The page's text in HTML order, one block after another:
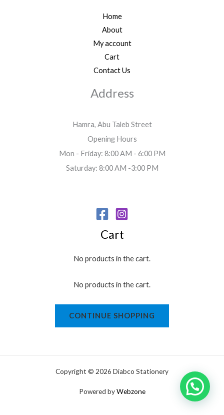
Home
About
My account
Cart
Contact Us
Address
Hamra, Abu Taleb Street
Opening Hours
Mon - Friday: 8:00 AM - 6:00 PM
Saturday: 8:00 AM -3:00 PM
Cart
No products in the cart.
No products in the cart.
CONTINUE SHOPPING
Copyright © 2026 Diabco Stationery
Powered byWebzone